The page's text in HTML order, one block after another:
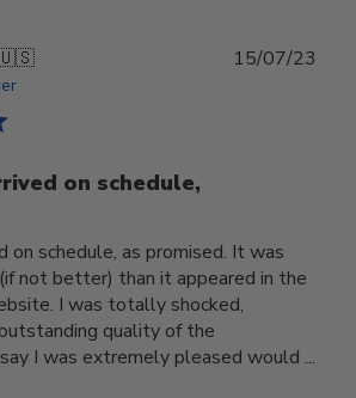
on schedule,
on schedule, as promised. It was
not better) than it appeared in the
I was totally shocked,
quality of the
I was extremely pleased would ...
15/07/23